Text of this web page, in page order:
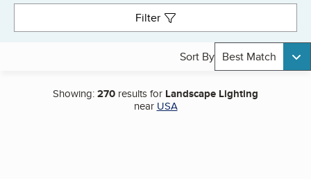
Filter
Sort By Best Match
Showing:270 results for Landscape Lighting
near USA